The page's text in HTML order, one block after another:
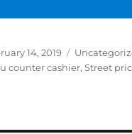
14, 2019 Categories
counter cashier,Street